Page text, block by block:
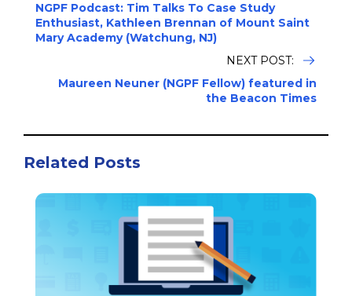
NGPF Podcast: Tim Talks To Case Study
Enthusiast, Kathleen Brennan of Mount Saint
Mary Academy (Watchung, NJ)
NEXT POST:
Maureen Neuner (NGPF Fellow) featured in
the Beacon Times
Related Posts